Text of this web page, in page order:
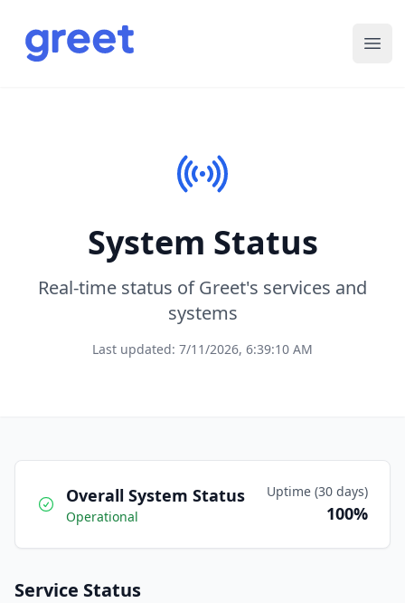
System Status
Real-time status of Greet's services and
systems
Last updated: 7/11/2026, 6:39:10 AM
Overall System Status
Operational
Uptime (30 days)
100%
Service Status